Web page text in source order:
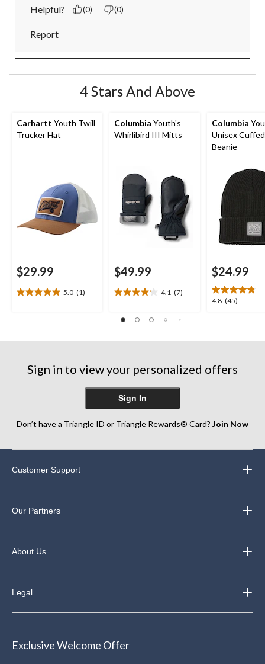
Helpful? (0) (0)
Report
4 Stars And Above
Carhartt Youth Twill
Trucker Hat
$29.99
5.0 (1)
5.0
stars.
review
Columbia Youth's
Whirlibird III Mitts
$49.99
4.1 (7)
4.1
of
stars.
Columbia
Unisex
Beanie
$24.99
4.8 (45)
4.8
reviews
Sign in to view your personalized offers
Sign In
Don’t have a Triangle ID or Triangle Rewards® Card? Join Now
Customer Support
Our Partners
About Us
Legal
Exclusive Welcome Offer